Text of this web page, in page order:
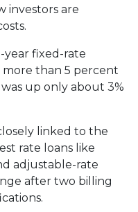
investors are
year fixed-rate
than 5 percent
up only about 3%
linked to the
rate loans like
adjustable-rate
after two billing